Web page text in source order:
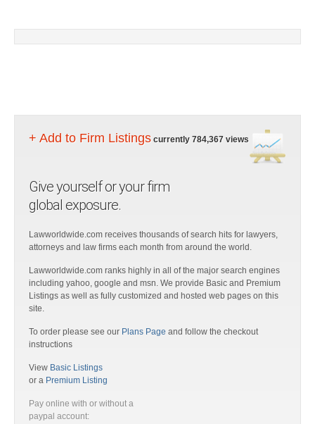
+ Add to Firm Listings currently 784,367 views
Give yourself or your firm
global exposure.
Lawworldwide.com receives thousands of search hits for lawyers,
attorneys and law firms each month from around the world.
Lawworldwide.com ranks highly in all of the major search engines
including yahoo, google and msn. We provide Basic and Premium
Listings as well as fully customized and hosted web pages on this
site.
To order please see our Plans Page and follow the checkout
instructions
View Basic Listings
or a Premium Listing
Pay online with or without a
paypal account: